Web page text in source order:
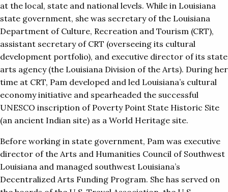
at the local, state and national levels. While in Louisiana
state government, she was secretary of the Louisiana
Department of Culture, Recreation and Tourism (CRT),
assistant secretary of CRT (overseeing its cultural
development portfolio), and executive director of its state
arts agency (the Louisiana Division of the Arts). During her
time at CRT, Pam developed and led Louisiana’s cultural
economy initiative and spearheaded the successful
UNESCO inscription of Poverty Point State Historic Site
(an ancient Indian site) as a World Heritage site.
Before working in state government, Pam was executive
director of the Arts and Humanities Council of Southwest
Louisiana and managed southwest Louisiana’s
Decentralized Arts Funding Program. She has served on